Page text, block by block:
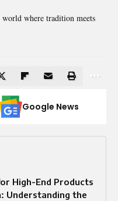
where tradition meets
Google News
High-End Products
Understanding the